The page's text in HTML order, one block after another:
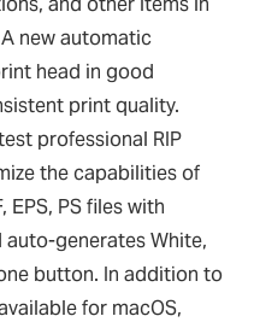
new automatic
head in good
print quality.
professional RIP
the capabilities of
EPS, PS files with
generates White,
button. In addition to
for macOS,